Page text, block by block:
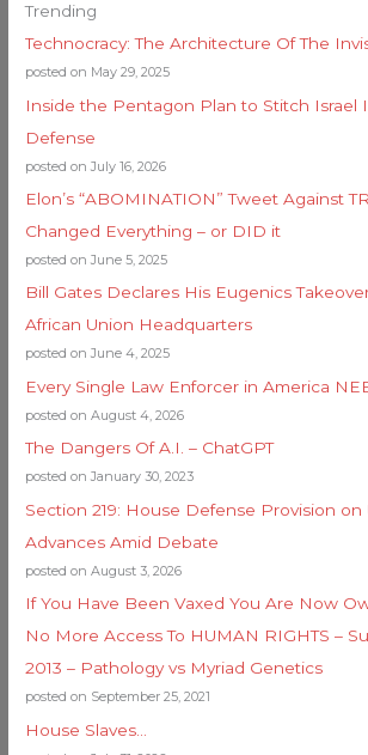
Trending
Technocracy: The Architecture Of The
posted on May 29, 2025
Inside the Pentagon Plan to Stitch Israel
Defense
posted on July 16, 2026
Elon’s “ABOMINATION” Tweet Against
Changed Everything – or DID it
posted on June 5, 2025
Bill Gates Declares His Eugenics
African Union Headquarters
posted on June 4, 2025
Every Single Law Enforcer in America
posted on August 4, 2026
The Dangers Of A.I. – ChatGPT
posted on January 30, 2023
Section 219: House Defense Provision on
Advances Amid Debate
posted on August 3, 2026
If You Have Been Vaxed You Are Now
No More Access To HUMAN RIGHTS –
2013 – Pathology vs Myriad Genetics
posted on September 25, 2021
House Slaves…